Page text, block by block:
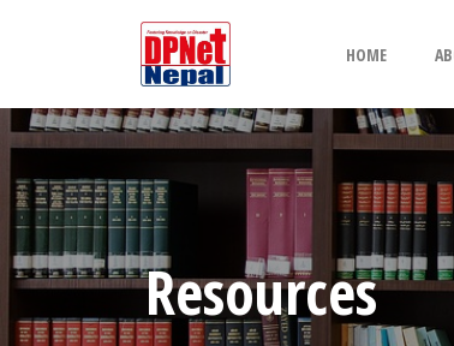
HOME
Resources